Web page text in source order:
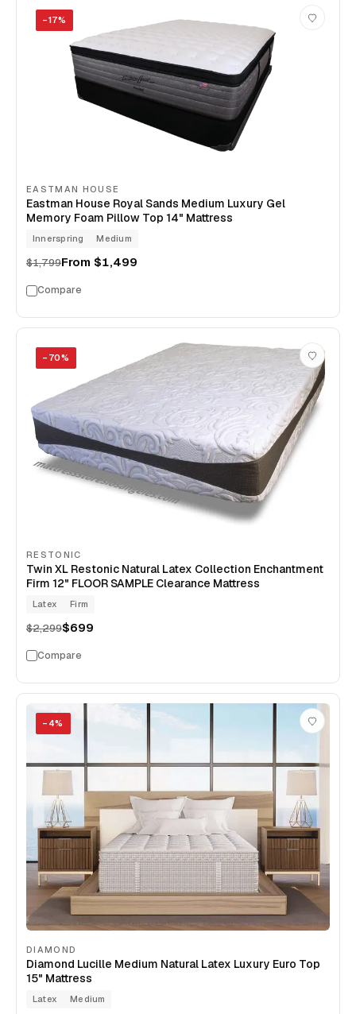
−17%
EASTMAN HOUSE
Eastman House Royal Sands Medium Luxury Gel
Memory Foam Pillow Top 14" Mattress
Innerspring Medium
$1,799From $1,499
Compare
− 70%
RESTONIC
Twin XL Restonic Natural Latex Collection Enchantment
Firm 12" FLOOR SAMPLE Clearance Mattress
Latex Firm
$2,299$699
Compare
− 4%
DIAMOND
Diamond Lucille Medium Natural Latex Luxury Euro Top
15" Mattress
Latex Medium